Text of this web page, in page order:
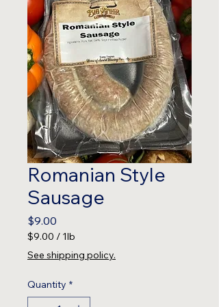
Romanian Style
Sausage
$9.00
$9.00 / 1lb
$9.00
per
Pound
See shipping policy.
Quantity *